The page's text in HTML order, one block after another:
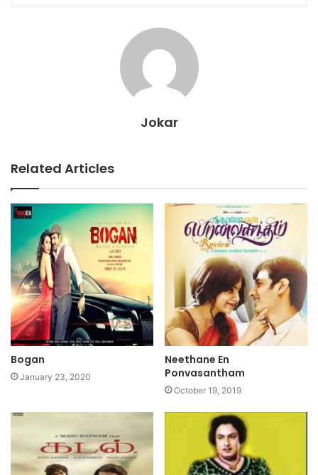
Jokar
Related Articles
Bogan
January 23, 2020
Neethane En
Ponvasantham
October 19, 2019